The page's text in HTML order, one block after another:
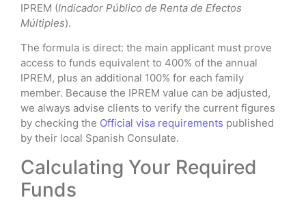
IPREM (Indicador Público de Renta de Efectos
Múltiples).
The formula is direct: the main applicant must prove
access to funds equivalent to 400% of the annual
IPREM, plus an additional 100% for each family
member. Because the IPREM value can be adjusted,
we always advise clients to verify the current figures
by checking the Official visa requirements published
by their local Spanish Consulate.
Calculating Your Required
Funds